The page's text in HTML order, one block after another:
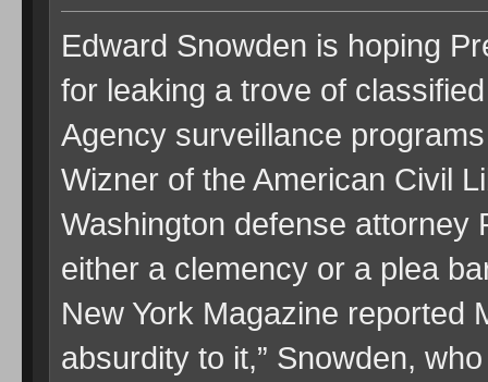
Edward Snowden is hoping
for leaking a trove of
Agency surveillance
Wizner of the American Civil
Washington defense attorney
either a clemency or a plea
New York Magazine reported
absurdity to it,” Snowden,